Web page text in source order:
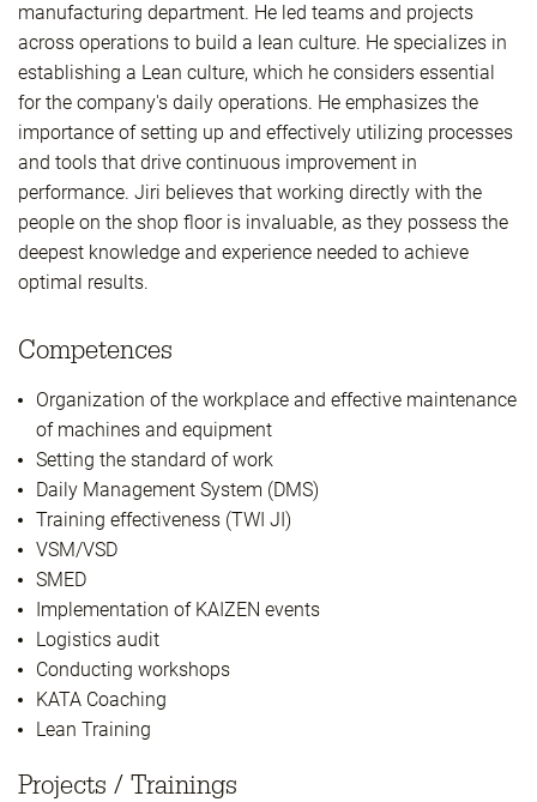
manufacturing department. He led teams and projects
across operations to build a lean culture. He specializes in
establishing a Lean culture, which he considers essential
for the company's daily operations. He emphasizes the
importance of setting up and effectively utilizing processes
and tools that drive continuous improvement in
performance. Jiri believes that working directly with the
people on the shop floor is invaluable, as they possess the
deepest knowledge and experience needed to achieve
optimal results.
Competences
Organization of the workplace and effective maintenance
of machines and equipment
Setting the standard of work
Daily Management System (DMS)
Training effectiveness (TWI JI)
VSM/VSD
SMED
Implementation of KAIZEN events
Logistics audit
Conducting workshops
KATA Coaching
Lean Training
Projects / Trainings